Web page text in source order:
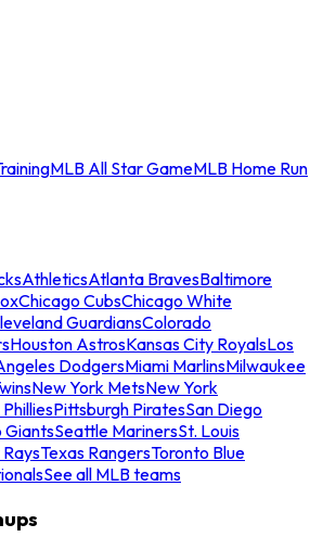
MLB All Star GameMLB Home Run
AthleticsAtlanta BravesBaltimore
Chicago CubsChicago White
GuardiansColorado
Houston AstrosKansas City RoyalsLos
DodgersMiami MarlinsMilwaukee
New York MetsNew York
Pittsburgh PiratesSan Diego
GiantsSeattle MarinersSt. Louis
Texas RangersToronto Blue
See all MLB teams